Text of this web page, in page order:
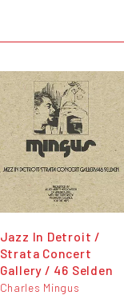
Jazz In Detroit /
Strata Concert
Gallery / 46 Selden
Charles Mingus